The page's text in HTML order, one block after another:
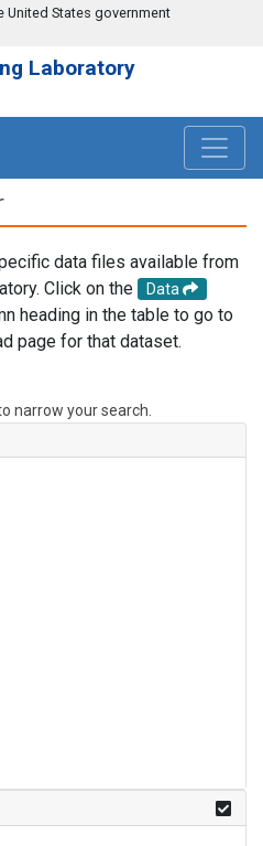
States government
Laboratory
data files available from
Click on the
Data
heading in the table to go to
page for that dataset.
narrow your search.